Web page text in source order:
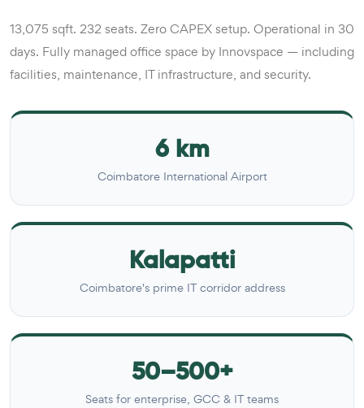
13,075 sqft. 232 seats. Zero CAPEX setup. Operational in 30
days. Fully managed office space by Innovspace — including
facilities, maintenance, IT infrastructure, and security.
6 km
Coimbatore International Airport
Kalapatti
Coimbatore's prime IT corridor address
50–500+
Seats for enterprise, GCC & IT teams